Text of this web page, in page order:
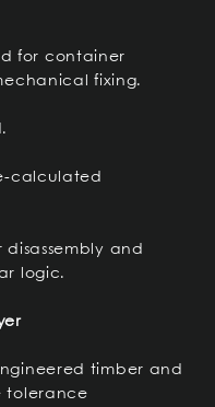
for container
fixing.
calculated
disassembly and
logic.
timber and
tolerance